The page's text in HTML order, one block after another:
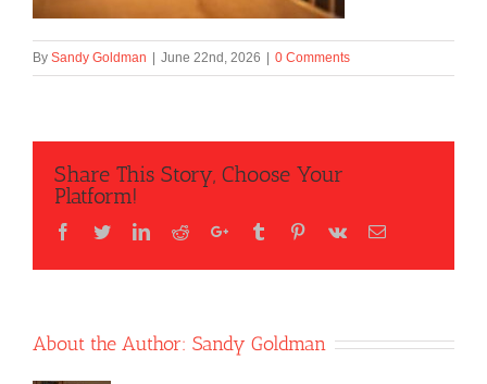
By Sandy Goldman | June 22nd, 2026 | 0 Comments
Share This Story, Choose Your
Platform!
Facebook
TwitterLinkedIn
RedditGoogle+Tumblr Pinterest
Vk Email
About the Author: Sandy Goldman